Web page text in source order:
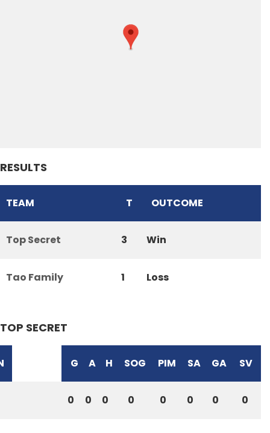
RESULTS
TEAM T OUTCOME
Top Secret 3 Win
Tao Family 1 Loss
TOP SECRET
G A H SOG PIM SA GA SV
0 0 0 0 0 0 0 0